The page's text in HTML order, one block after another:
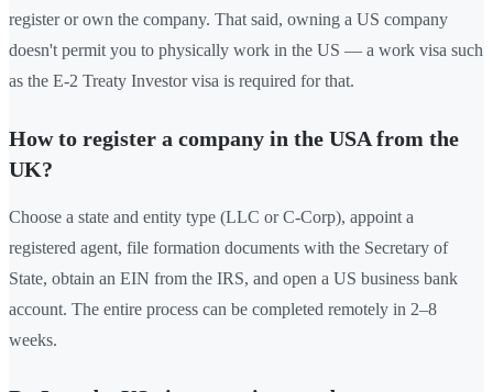
register or own the company. That said, owning a US company
doesn't permit you to physically work in the US — a work visa such
as the E-2 Treaty Investor visa is required for that.
How to register a company in the USA from the
UK?
Choose a state and entity type (LLC or C-Corp), appoint a
registered agent, file formation documents with the Secretary of
State, obtain an EIN from the IRS, and open a US business bank
account. The entire process can be completed remotely in 2–8
weeks.